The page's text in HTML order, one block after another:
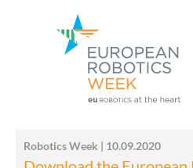
Robotics Week | 10.09.2020